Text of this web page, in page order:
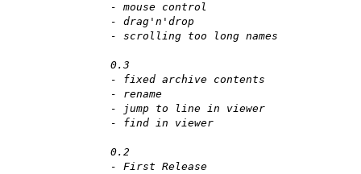
- mouse control
- drag'n'drop
- scrolling too long names
0.3
- fixed archive contents
- rename
- jump to line in viewer
- find in viewer
0.2
- First Release